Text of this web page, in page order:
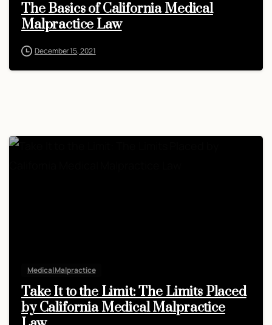
The Basics of California Medical
Malpractice Law
December 15, 2021
Medical Malpractice
Take It to the Limit: The Limits Placed
by California Medical Malpractice